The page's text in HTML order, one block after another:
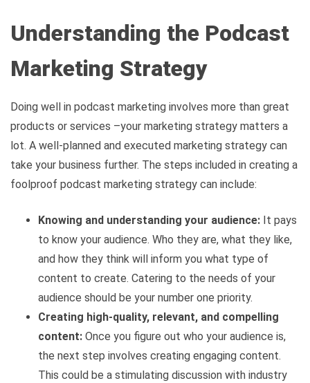
Understanding the Podcast
Marketing Strategy
Doing well in podcast marketing involves more than great
products or services –your marketing strategy matters a
lot. A well-planned and executed marketing strategy can
take your business further. The steps included in creating a
foolproof podcast marketing strategy can include:
Knowing and understanding your audience: It pays
to know your audience. Who they are, what they like,
and how they think will inform you what type of
content to create. Catering to the needs of your
audience should be your number one priority.
Creating high-quality, relevant, and compelling
content: Once you figure out who your audience is,
the next step involves creating engaging content.
This could be a stimulating discussion with industry